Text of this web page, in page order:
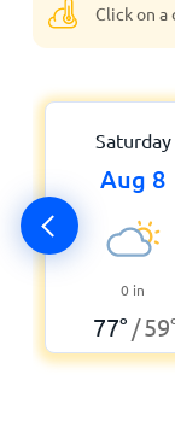
Click on a
Saturday
Aug 8
0 in
77° /59